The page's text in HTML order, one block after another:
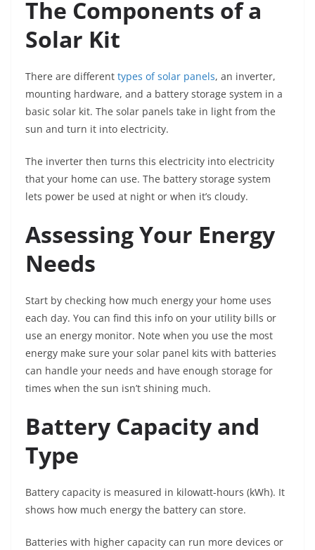
The Components of a
Solar Kit
There are different types of solar panels, an inverter,
mounting hardware, and a battery storage system in a
basic solar kit. The solar panels take in light from the
sun and turn it into electricity.
The inverter then turns this electricity into electricity
that your home can use. The battery storage system
lets power be used at night or when it’s cloudy.
Assessing Your Energy
Needs
Start by checking how much energy your home uses
each day. You can find this info on your utility bills or
use an energy monitor. Note when you use the most
energy make sure your solar panel kits with batteries
can handle your needs and have enough storage for
times when the sun isn’t shining much.
Battery Capacity and
Type
Battery capacity is measured in kilowatt-hours (kWh). It
shows how much energy the battery can store.
Batteries with higher capacity can run more devices or